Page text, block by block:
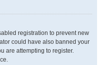
registration to prevent new
could have also banned your
are attempting to register.